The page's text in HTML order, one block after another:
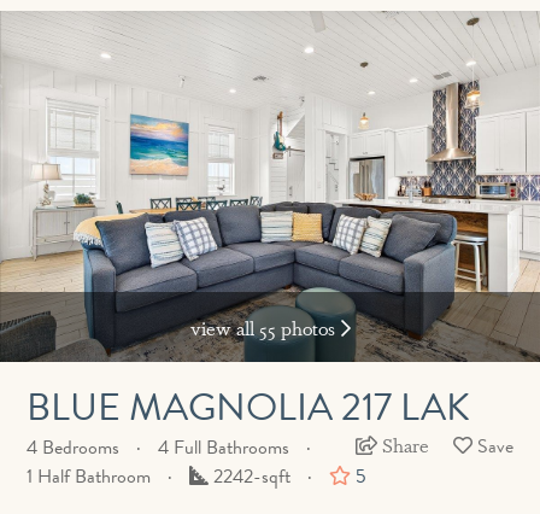
BLUE MAGNOLIA 217 LAK
Share
4 Bedrooms
4 Full Bathrooms
1 Half Bathroom
Square
Feet
2242-sqft 5
view all 55 photos